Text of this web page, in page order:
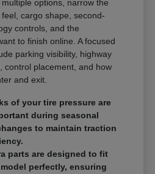
options, narrow the
cargo shape, second-
controls, and the
to finish online. A focused
parking visibility, highway
control placement, and how
and exit.
of your tire pressure are
during seasonal
to maintain traction
parts are designed to fit
perfectly, ensuring